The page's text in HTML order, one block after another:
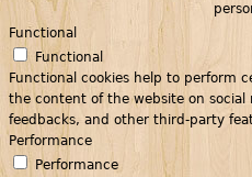
Functional
Functional
Functional cookies help to perform
the content of the website on social
feedbacks, and other third-party
Performance
Performance